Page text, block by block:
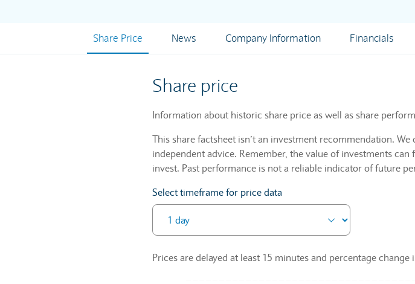
Share Price News Company Information Financials
Share price
Information about historic share price as well as share
This share factsheet isn’t an investment recommendation.
independent advice. Remember, the value of investments
invest. Past performance is not a reliable indicator of future
Select timeframe for price data
Prices are delayed at least 15 minutes and percentage